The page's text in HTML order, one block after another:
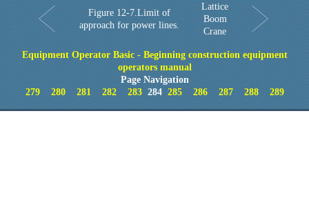
Figure 12-7.Limit of
approach for power lines.
Lattice
Boom
Crane
Equipment Operator Basic - Beginning construction equipment
operators manual
Page Navigation
279
280 281 282 283284 285 286 287 288 289